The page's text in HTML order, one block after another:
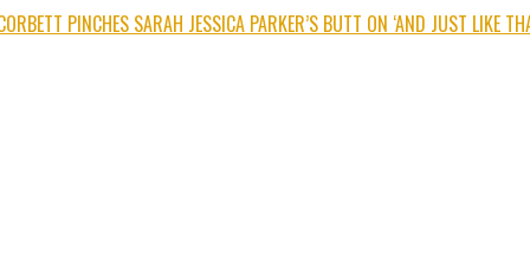
PINCHES SARAH JESSICA PARKER’S BUTT ON ‘AND JUST LIKE